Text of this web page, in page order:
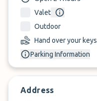
Valet
Outdoor
Hand over your keys
Parking Information
Address